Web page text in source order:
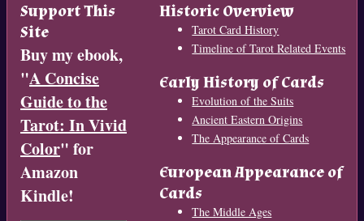
Support This
Site
Buy my ebook,
"A Concise
Guide to the
Tarot: In Vivid
Color" for
Amazon
Kindle!
Historic Overview
Tarot Card History
Timeline of Tarot Related Events
Early History of Cards
Evolution of the Suits
Ancient Eastern Origins
The Appearance of Cards
European Appearance of
Cards
The Middle Ages